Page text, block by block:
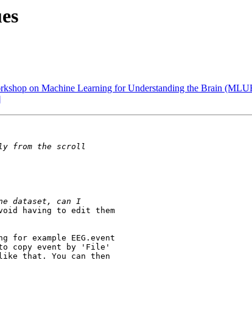
on Machine Learning for Understanding the Brain
having to edit them
for example EEG.event
to copy event by 'File'
that. You can then